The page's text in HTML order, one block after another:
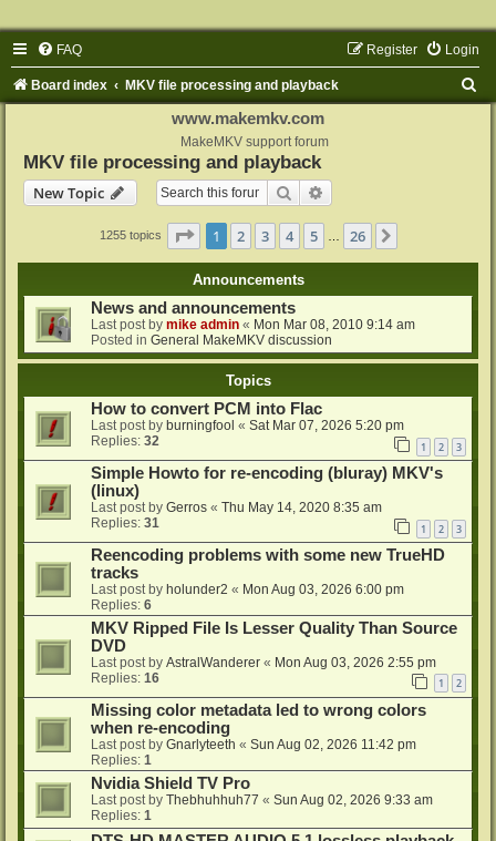
FAQ Login
Register
Board index MKV file processing and playback
www.makemkv.com
MakeMKV support forum
MKV file processing and playback
New Topic
Search
1255 topics Page 1of 26
1 2 3 4 5 26
Announcements
News and announcements
Last post by mike admin « Mon Mar 08, 2010 9:14 am
Posted in General MakeMKV discussion
Topics
How to convert PCM into Flac
Last post by burningfool « Sat Mar 07, 2026 5:20 pm
Replies: 32 1 2 3
Simple Howto for re-encoding (bluray) MKV's
(linux)
Last post by Gerros « Thu May 14, 2020 8:35 am
Replies: 31 1 2 3
Reencoding problems with some new TrueHD
tracks
Last post by holunder2 « Mon Aug 03, 2026 6:00 pm
Replies: 6
MKV Ripped File Is Lesser Quality Than Source
DVD
Last post by AstralWanderer « Mon Aug 03, 2026 2:55 pm
Replies: 16 1 2
Missing color metadata led to wrong colors
when re-encoding
Last post by Gnarlyteeth « Sun Aug 02, 2026 11:42 pm
Replies: 1
Nvidia Shield TV Pro
Last post by Thebhuhhuh77 « Sun Aug 02, 2026 9:33 am
Replies: 1